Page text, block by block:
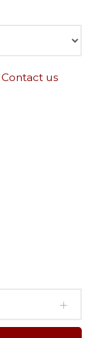
Contact us